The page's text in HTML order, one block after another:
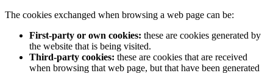
The cookies exchanged when browsing a web page can be:
First-party or own cookies: these are cookies generated by
the website that is being visited.
Third-party cookies: these are cookies that are received
when browsing that web page, but that have been generated